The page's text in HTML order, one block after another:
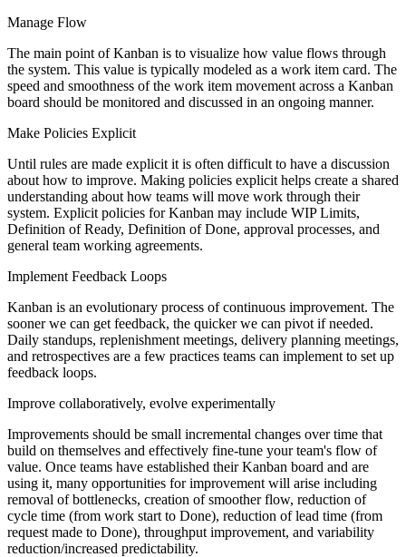
Manage Flow
The main point of Kanban is to visualize how value flows through
the system. This value is typically modeled as a work item card. The
speed and smoothness of the work item movement across a Kanban
board should be monitored and discussed in an ongoing manner.
Make Policies Explicit
Until rules are made explicit it is often difficult to have a discussion
about how to improve. Making policies explicit helps create a shared
understanding about how teams will move work through their
system. Explicit policies for Kanban may include WIP Limits,
Definition of Ready, Definition of Done, approval processes, and
general team working agreements.
Implement Feedback Loops
Kanban is an evolutionary process of continuous improvement. The
sooner we can get feedback, the quicker we can pivot if needed.
Daily standups, replenishment meetings, delivery planning meetings,
and retrospectives are a few practices teams can implement to set up
feedback loops.
Improve collaboratively, evolve experimentally
Improvements should be small incremental changes over time that
build on themselves and effectively fine-tune your team's flow of
value. Once teams have established their Kanban board and are
using it, many opportunities for improvement will arise including
removal of bottlenecks, creation of smoother flow, reduction of
cycle time (from work start to Done), reduction of lead time (from
request made to Done), throughput improvement, and variability
reduction/increased predictability.